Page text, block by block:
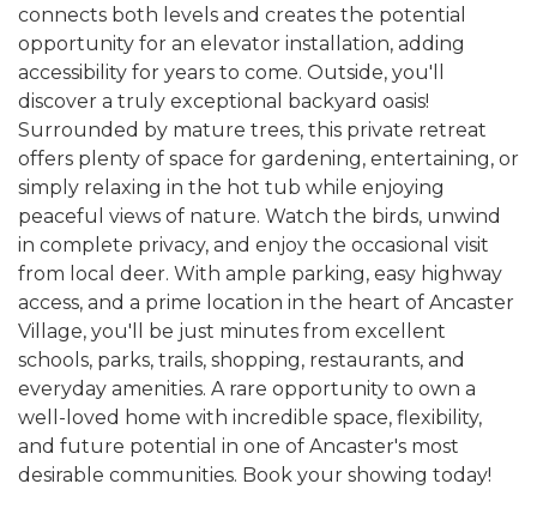
connects both levels and creates the potential
opportunity for an elevator installation, adding
accessibility for years to come. Outside, you'll
discover a truly exceptional backyard oasis!
Surrounded by mature trees, this private retreat
offers plenty of space for gardening, entertaining, or
simply relaxing in the hot tub while enjoying
peaceful views of nature. Watch the birds, unwind
in complete privacy, and enjoy the occasional visit
from local deer. With ample parking, easy highway
access, and a prime location in the heart of Ancaster
Village, you'll be just minutes from excellent
schools, parks, trails, shopping, restaurants, and
everyday amenities. A rare opportunity to own a
well-loved home with incredible space, flexibility,
and future potential in one of Ancaster's most
desirable communities. Book your showing today!